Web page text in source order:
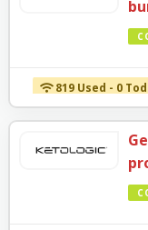
819 Used - 0